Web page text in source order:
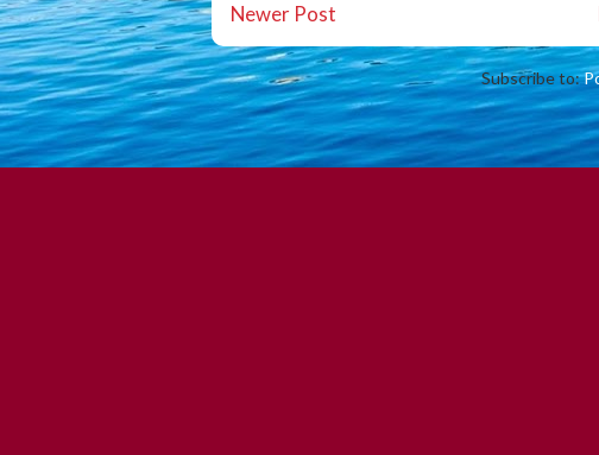
Newer Post
Subscribe to: